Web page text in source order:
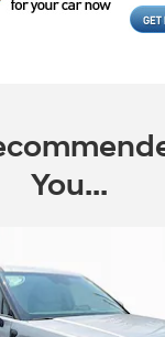
You...